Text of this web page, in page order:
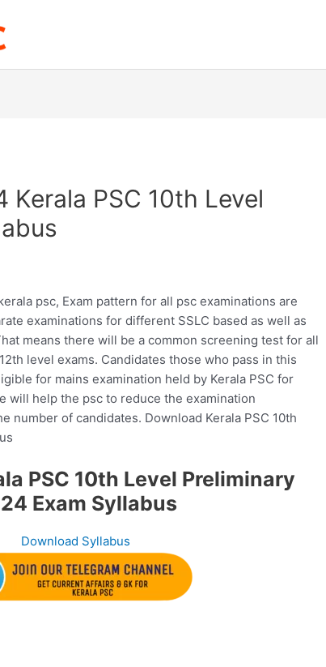
Kerala PSC 10th Level
psc, Exam pattern for all psc examinations are
examinations for different SSLC based as well as
means there will be a common screening test for all
level exams. Candidates those who pass in this
for mains examination held by Kerala PSC for
will help the psc to reduce the examination
number of candidates. Download Kerala PSC 10th
PSC 10th Level Preliminary
Exam Syllabus
Download Syllabus